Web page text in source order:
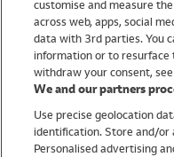
Trending
Shop All Holiday Shop
customise and measure
across web, apps, social
data with 3rd parties. You
information or to resurface
withdraw your consent, see
We and our partners
Use precise geolocation
identification. Store and/or
Personalised advertising